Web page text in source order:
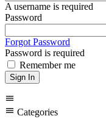
A username is required
Password
Forgot Password
Password is required
Remember me
Sign In
menu
menu Categories